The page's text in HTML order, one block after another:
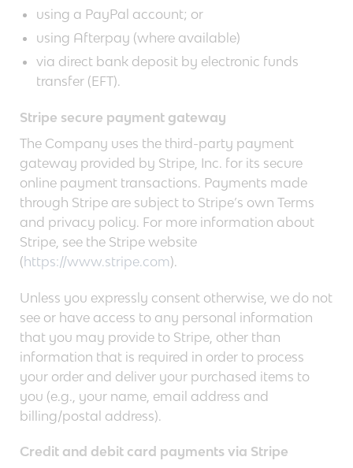
using a PayPal account; or
using Afterpay (where available)
via direct bank deposit by electronic funds
transfer (EFT).
Stripe secure payment gateway
The Company uses the third-party payment
gateway provided by Stripe, Inc. for its secure
online payment transactions. Payments made
through Stripe are subject to Stripe’s own Terms
and privacy policy. For more information about
Stripe, see the Stripe website
(https://www.stripe.com).
Unless you expressly consent otherwise, we do not
see or have access to any personal information
that you may provide to Stripe, other than
information that is required in order to process
your order and deliver your purchased items to
you (e.g., your name, email address and
billing/postal address).
Credit and debit card payments via Stripe